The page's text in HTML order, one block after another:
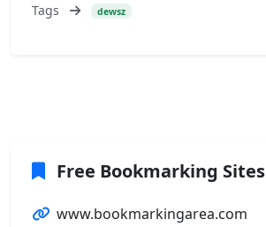
Tags dewsz
Free Bookmarking Sites
www.bookmarkingarea.com